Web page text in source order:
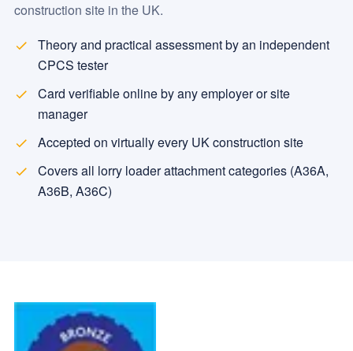
construction site in the UK.
Theory and practical assessment by an independent
CPCS tester
Card verifiable online by any employer or site
manager
Accepted on virtually every UK construction site
Covers all lorry loader attachment categories (A36A,
A36B, A36C)